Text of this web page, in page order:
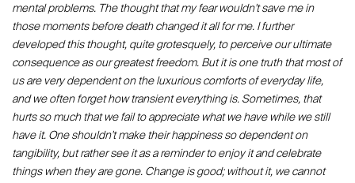
mental problems. The thought that my fear wouldn't save me in
those moments before death changed it all for me. I further
developed this thought, quite grotesquely, to perceive our ultimate
consequence as our greatest freedom. But it is one truth that most of
us are very dependent on the luxurious comforts of everyday life,
and we often forget how transient everything is. Sometimes, that
hurts so much that we fail to appreciate what we have while we still
have it. One shouldn't make their happiness so dependent on
tangibility, but rather see it as a reminder to enjoy it and celebrate
things when they are gone. Change is good; without it, we cannot